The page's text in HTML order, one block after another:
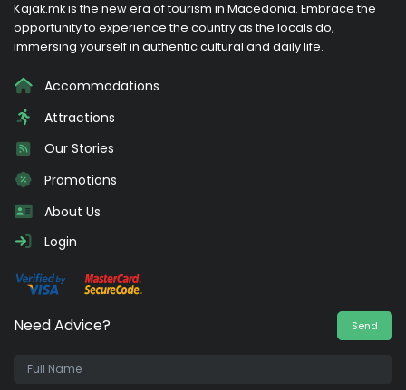
Kajak.mk is the new era of tourism in Macedonia. Embrace the
opportunity to experience the country as the locals do,
immersing yourself in authentic cultural and daily life.
Accommodations
Attractions
Our Stories
Promotions
About Us
Login
Need Advice? Send